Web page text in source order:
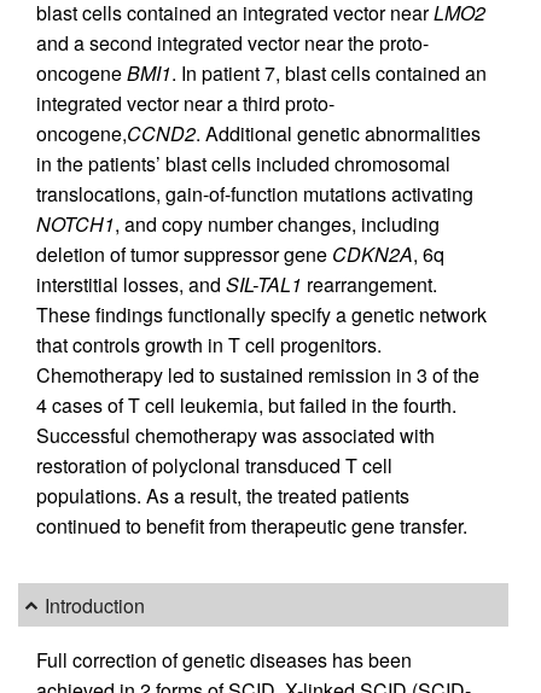
blast cells contained an integrated vector nearLMO2
and a second integrated vector near the proto-
oncogeneBMI1. In patient 7, blast cells contained an
integrated vector near a third proto-
oncogene,CCND2. Additional genetic abnormalities
in the patients’ blast cells included chromosomal
translocations, gain-of-function mutations activating
NOTCH1, and copy number changes, including
deletion of tumor suppressor gene CDKN2A, 6q
interstitial losses, and SIL-TAL1 rearrangement.
These findings functionally specify a genetic network
that controls growth in T cell progenitors.
Chemotherapy led to sustained remission in 3 of the
4 cases of T cell leukemia, but failed in the fourth.
Successful chemotherapy was associated with
restoration of polyclonal transduced T cell
populations. As a result, the treated patients
continued to benefit from therapeutic gene transfer.
Introduction
Full correction of genetic diseases has been